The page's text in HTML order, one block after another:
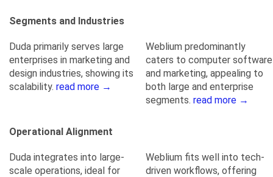
Segments and Industries
Duda primarily serves large
enterprises in marketing and
design industries, showing its
scalability. read more →
Weblium predominantly
caters to computer software
and marketing, appealing to
both large and enterprise
segments. read more →
Operational Alignment
Duda integrates into large-
scale operations, ideal for
Weblium fits well into tech-
driven workflows, offering